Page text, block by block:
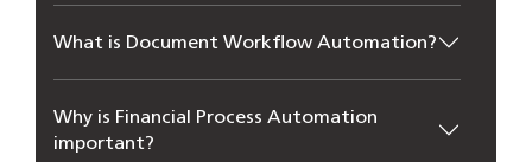
What is Document‌ Workflow Automation?
Why is Financial Proc‌ess‌ Automation
important?